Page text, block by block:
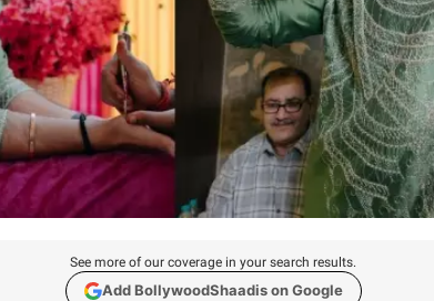
See more of our coverage in your search results.
Add BollywoodShaadis on Google